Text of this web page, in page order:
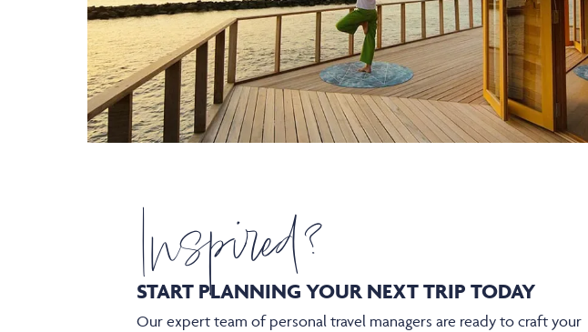
Inspired?
START PLANNING YOUR NEXT TRIP TODAY
Our expert team of personal travel managers are ready to craft your